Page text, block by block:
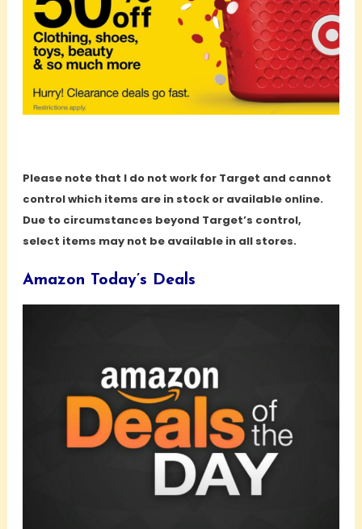
Please note that I do not work for Target and cannot
control which items are in stock or available online.
Due to circumstances beyond Target’s control,
select items may not be available in all stores.
Amazon Today’s Deals